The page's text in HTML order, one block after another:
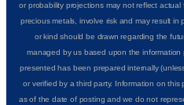
or probability projections may not reflect
precious metals, involve risk and may result
or kind should be drawn regarding the
managed by us based upon the
presented has been prepared internally
or verified by a third party. Information on
as of the date of posting and we do not